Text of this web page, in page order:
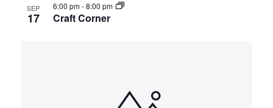
SEP
17 Craft Corner
6:00 pm-8:00 pm